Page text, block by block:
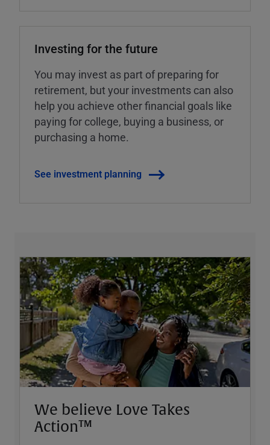
Investing for the future
You may invest as part of preparing for
retirement, but your investments can also
help you achieve other financial goals like
paying for college, buying a business, or
purchasing a home.
See investment planning
We believe Love Takes
Action™